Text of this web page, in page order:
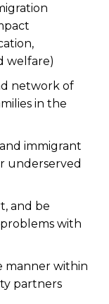
welfare)
network of
in the
immigrant
underserved
and be
with
manner within
partners